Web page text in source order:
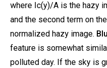
where Ic(y)/A is the hazy
and the second term on
normalized hazy image.
feature is somewhat
polluted day. If the sky is